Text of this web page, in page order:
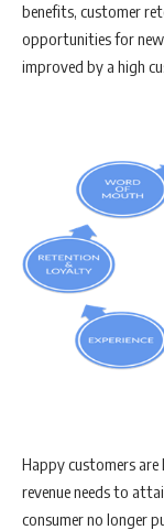
benefits, customer
opportunities for new
improved by a high
Happy customers are
revenue needs to
consumer no longer